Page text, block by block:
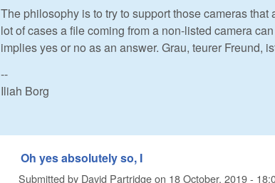
The philosophy is to try to support those cameras
lot of cases a file coming from a non-listed camera
implies yes or no as an answer. Grau, teurer Freund,
--
Iliah Borg
Oh yes absolutely so, I
Submitted by David Partridgeon 18 October, 2019 -